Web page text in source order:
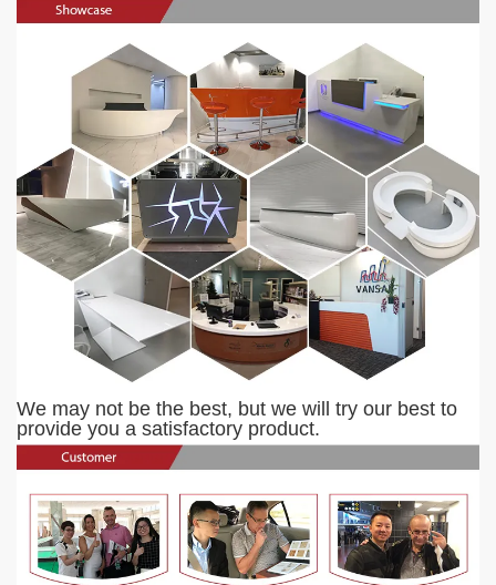
We may not be the best, but we will try our best to
provide you a satisfactory product.